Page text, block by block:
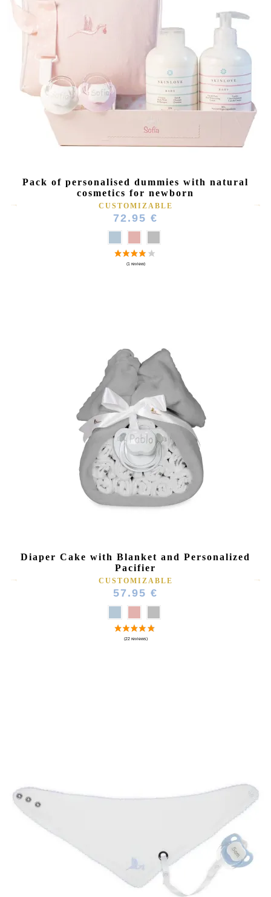
(1 review)
Pack of personalised dummies with natural
cosmetics for newborn
CUSTOMIZABLE
72.95 €
Diaper Cake with Blanket and Personalized
Pacifier
CUSTOMIZABLE
57.95 €